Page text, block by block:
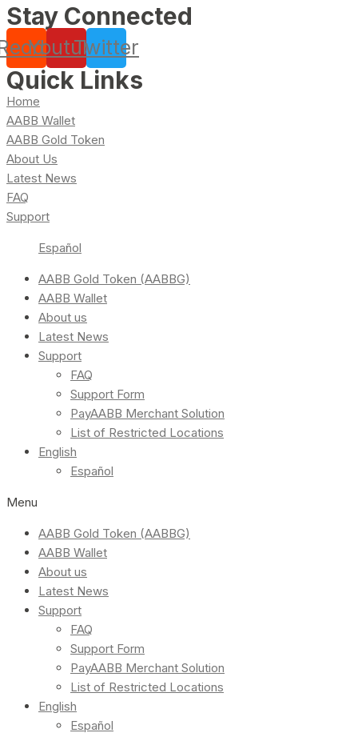
Stay Connected
YoutubeTwitter
Quick Links
Home
AABB Wallet
AABB Gold Token
About Us
Latest News
FAQ
Support
Español
AABB Gold Token (AABBG)
AABB Wallet
About us
Latest News
Support
FAQ
Support Form
PayAABB Merchant Solution
List of Restricted Locations
English
Español
Menu
AABB Gold Token (AABBG)
AABB Wallet
About us
Latest News
Support
FAQ
Support Form
PayAABB Merchant Solution
List of Restricted Locations
English
Español